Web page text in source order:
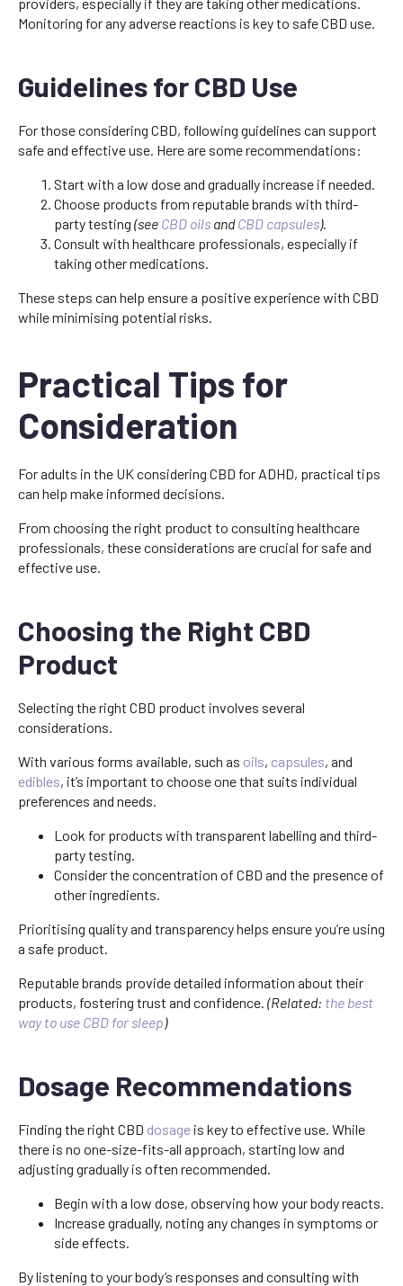
Monitoring for any adverse reactions is key to safe CBD use.
Guidelines for CBD Use
For those considering CBD, following guidelines can support
safe and effective use. Here are some recommendations:
Start with a low dose and gradually increase if needed.
Choose products from reputable brands with third-
party testing (see CBD oils andCBD capsules).
Consult with healthcare professionals, especially if
taking other medications.
These steps can help ensure a positive experience with CBD
while minimising potential risks.
Practical Tips for
Consideration
For adults in the UK considering CBD for ADHD, practical tips
can help make informed decisions.
From choosing the right product to consulting healthcare
professionals, these considerations are crucial for safe and
effective use.
Choosing the Right CBD
Product
Selecting the right CBD product involves several
considerations.
With various forms available, such as oils, capsules, and
edibles, it’s important to choose one that suits individual
preferences and needs.
Look for products with transparent labelling and third-
party testing.
Consider the concentration of CBD and the presence of
other ingredients.
Prioritising quality and transparency helps ensure you’re using
a safe product.
Reputable brands provide detailed information about their
products, fostering trust and confidence. (Related: the best
way to use CBD for sleep)
Dosage Recommendations
Finding the right CBD dosage is key to effective use. While
there is no one-size-fits-all approach, starting low and
adjusting gradually is often recommended.
Begin with a low dose, observing how your body reacts.
Increase gradually, noting any changes in symptoms or
side effects.
By listening to your body’s responses and consulting with